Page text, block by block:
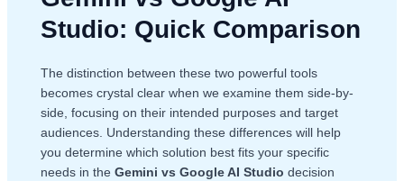
Studio: Quick Comparison
The distinction between these two powerful tools
becomes crystal clear when we examine them side-by-
side, focusing on their intended purposes and target
audiences. Understanding these differences will help
you determine which solution best fits your specific
needs in the Gemini vs Google AI Studio decision